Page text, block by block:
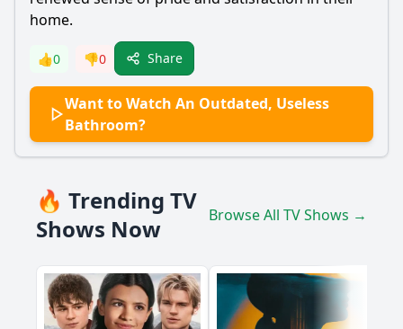
home.
👍0 👎0 Share
Want to Watch An Outdated, Useless
Bathroom?
🔥 Trending TV
Shows Now
Browse All TV Shows →